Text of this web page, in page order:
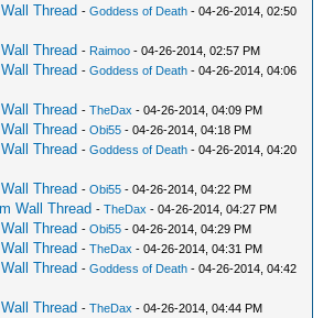
Thread -Goddess of Death - 04-26-2014, 02:50
Thread - Raimoo - 04-26-2014, 02:57 PM
Thread -Goddess of Death - 04-26-2014, 04:06
Thread -TheDax - 04-26-2014, 04:09 PM
Thread -Obi55 - 04-26-2014, 04:18 PM
Thread -Goddess of Death - 04-26-2014, 04:20
Thread -Obi55 - 04-26-2014, 04:22 PM
Wall Thread -TheDax - 04-26-2014, 04:27 PM
Thread -Obi55 - 04-26-2014, 04:29 PM
Thread -TheDax - 04-26-2014, 04:31 PM
Thread -Goddess of Death - 04-26-2014, 04:42
Thread -TheDax - 04-26-2014, 04:44 PM